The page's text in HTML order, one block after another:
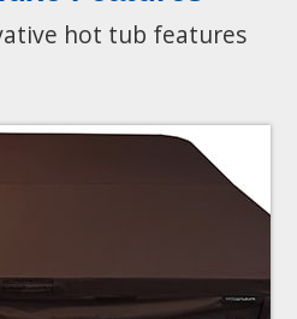
hot tub features